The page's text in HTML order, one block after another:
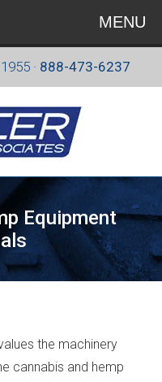
MENU
· 888-473-6237
Equipment
the machinery
cannabis and hemp